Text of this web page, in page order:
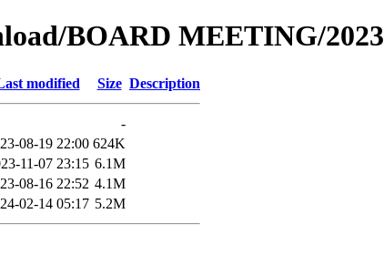
BOARD MEETING/2023
modified Size Description
-
08-19 22:00 624K
11-07 23:15 6.1M
08-16 22:52 4.1M
02-14 05:17 5.2M